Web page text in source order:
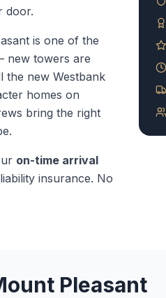
door.
is one of the
new towers are
the new Westbank
homes on
bring the right
on-time arrival
insurance. No
Pleasant